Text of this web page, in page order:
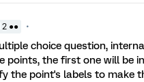
2 ●●
choice question,
points, the first one will be
the point's labels to make